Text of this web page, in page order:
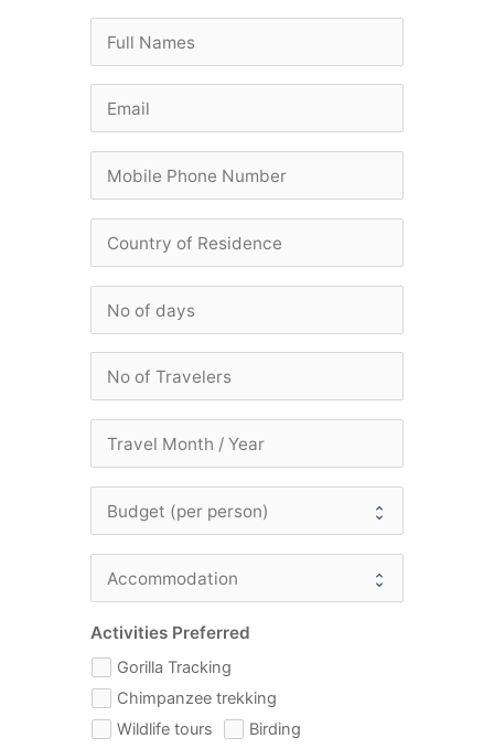
Activities Preferred
Gorilla Tracking
Chimpanzee trekking
Wildlife tours
Birding